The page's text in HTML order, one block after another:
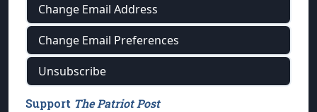
Change Email Address
Change Email Preferences
Unsubscribe
Support The Patriot Post